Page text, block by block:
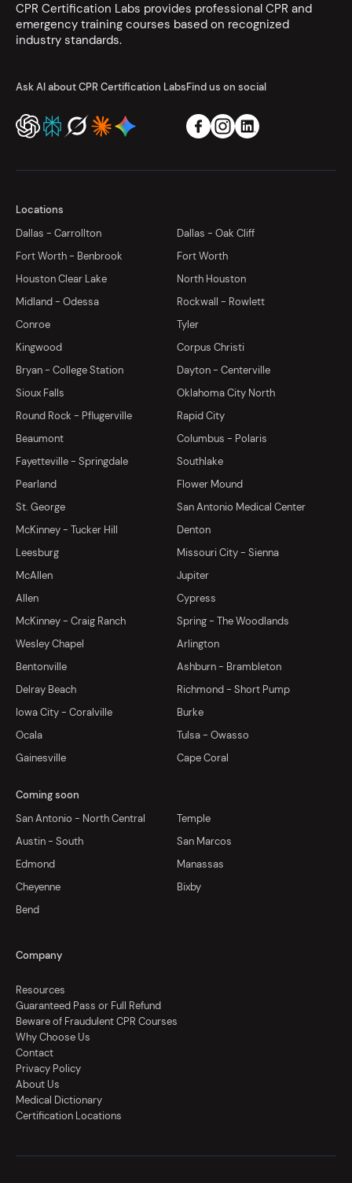
CPR Certification Labs provides professional CPR and
emergency training courses based on recognized
industry standards.
Ask AI about CPR Certification LabsFind us on social
Locations
Dallas - Carrollton
Dallas - Oak Cliff
Fort Worth - Benbrook
Fort Worth
Houston Clear Lake
North Houston
Midland - Odessa
Rockwall - Rowlett
Conroe
Tyler
Kingwood
Corpus Christi
Bryan - College Station
Dayton - Centerville
Sioux Falls
Oklahoma City North
Round Rock - Pflugerville
Rapid City
Beaumont
Columbus - Polaris
Fayetteville - Springdale
Southlake
Pearland
Flower Mound
St. George
San Antonio Medical Center
McKinney - Tucker Hill
Denton
Leesburg
Missouri City - Sienna
McAllen
Jupiter
Allen
Cypress
McKinney - Craig Ranch
Spring - The Woodlands
Wesley Chapel
Arlington
Bentonville
Ashburn - Brambleton
Delray Beach
Richmond - Short Pump
Iowa City - Coralville
Burke
Ocala
Tulsa - Owasso
Gainesville
Cape Coral
Coming soon
San Antonio - North Central
Temple
Austin - South
San Marcos
Edmond
Manassas
Cheyenne
Bixby
Bend
Company
Resources
Guaranteed Pass or Full Refund
Beware of Fraudulent CPR Courses
Why Choose Us
Contact
Privacy Policy
About Us
Medical Dictionary
Certification Locations